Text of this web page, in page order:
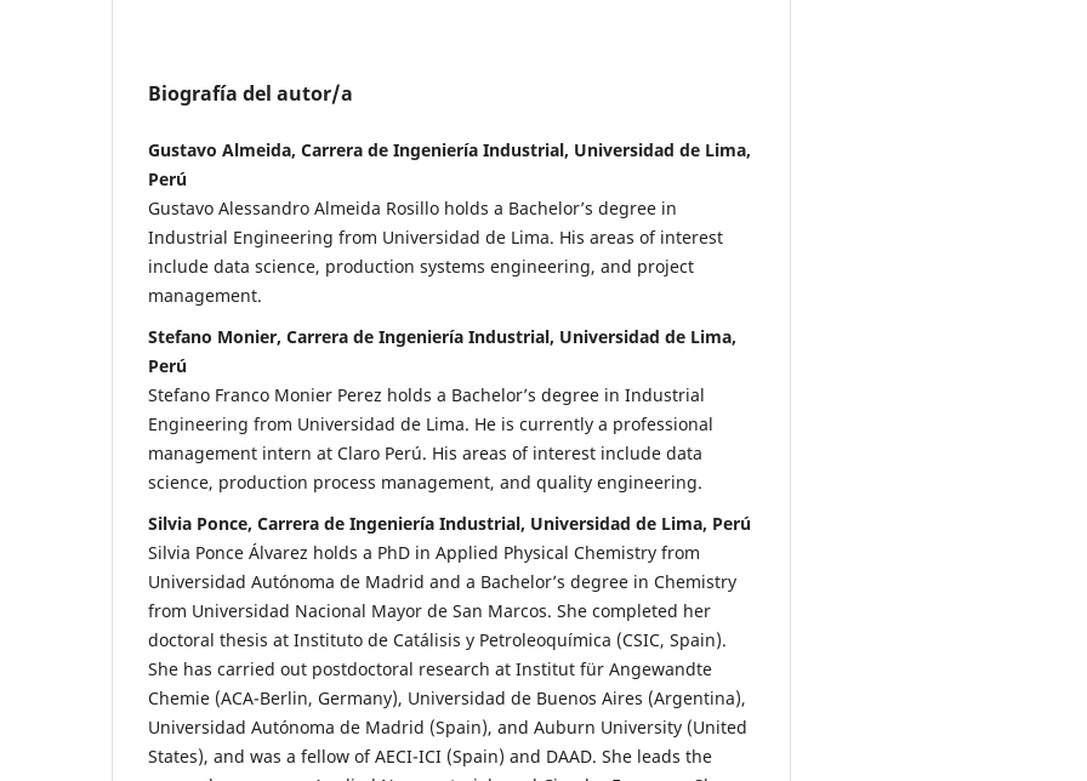
Biografía del autor/a
Gustavo Almeida, Carrera de Ingeniería Industrial, Universidad de Lima,
Perú
Gustavo Alessandro Almeida Rosillo holds a Bachelor’s degree in
Industrial Engineering from Universidad de Lima. His areas of interest
include data science, production systems engineering, and project
management.
Stefano Monier, Carrera de Ingeniería Industrial, Universidad de Lima,
Perú
Stefano Franco Monier Perez holds a Bachelor’s degree in Industrial
Engineering from Universidad de Lima. He is currently a professional
management intern at Claro Perú. His areas of interest include data
science, production process management, and quality engineering.
Silvia Ponce, Carrera de Ingeniería Industrial, Universidad de Lima, Perú
Silvia Ponce Álvarez holds a PhD in Applied Physical Chemistry from
Universidad Autónoma de Madrid and a Bachelor’s degree in Chemistry
from Universidad Nacional Mayor de San Marcos. She completed her
doctoral thesis at Instituto de Catálisis y Petroleoquímica (CSIC, Spain).
She has carried out postdoctoral research at Institut für Angewandte
Chemie (ACA-Berlin, Germany), Universidad de Buenos Aires (Argentina),
Universidad Autónoma de Madrid (Spain), and Auburn University (United
States), and was a fellow of AECI-ICI (Spain) and DAAD. She leads the